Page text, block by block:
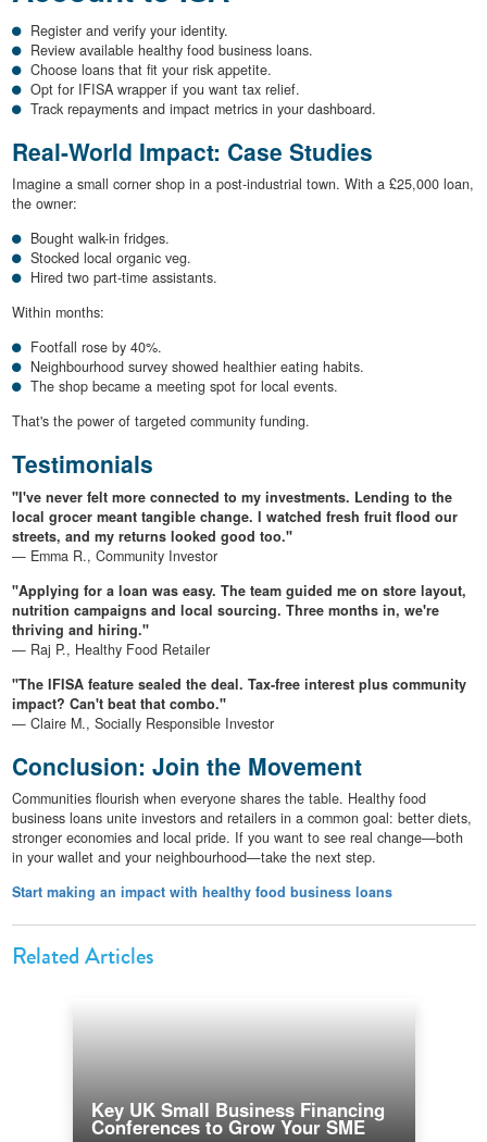
Register and verify your identity.
Review available healthy food business loans.
Choose loans that fit your risk appetite.
Opt for IFISA wrapper if you want tax relief.
Track repayments and impact metrics in your dashboard.
Real-World Impact: Case Studies
Imagine a small corner shop in a post-industrial town. With a £25,000 loan,
the owner:
Bought walk-in fridges.
Stocked local organic veg.
Hired two part-time assistants.
Within months:
Footfall rose by 40%.
Neighbourhood survey showed healthier eating habits.
The shop became a meeting spot for local events.
That's the power of targeted community funding.
Testimonials
"I've never felt more connected to my investments. Lending to the
local grocer meant tangible change. I watched fresh fruit flood our
streets, and my returns looked good too."
— Emma R., Community Investor
"Applying for a loan was easy. The team guided me on store layout,
nutrition campaigns and local sourcing. Three months in, we're
thriving and hiring."
— Raj P., Healthy Food Retailer
"The IFISA feature sealed the deal. Tax-free interest plus community
impact? Can't beat that combo."
— Claire M., Socially Responsible Investor
Conclusion: Join the Movement
Communities flourish when everyone shares the table. Healthy food
business loans unite investors and retailers in a common goal: better diets,
stronger economies and local pride. If you want to see real change—both
in your wallet and your neighbourhood—take the next step.
Start making an impact with healthy food business loans
Related Articles
Key UK Small Business Financing
Conferences to Grow Your SME